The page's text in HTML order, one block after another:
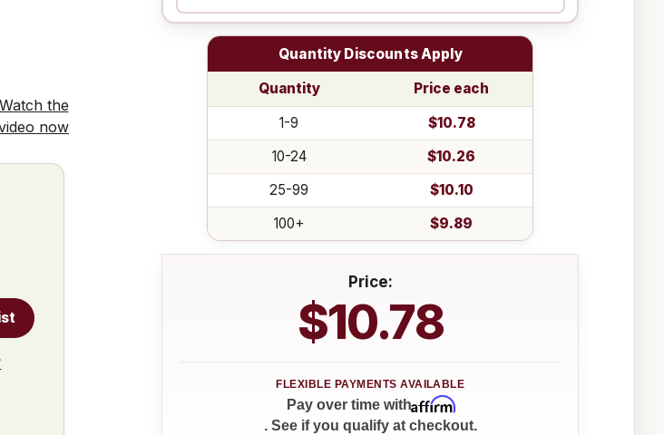
Watch the
now
Quantity Discounts Apply
Quantity
Price each
1-9
$10.78
10-24
$10.26
25-99
$10.10
100+
$9.89
Price:
$10.78
Pay over time withAffirm
. See if you qualify at checkout.